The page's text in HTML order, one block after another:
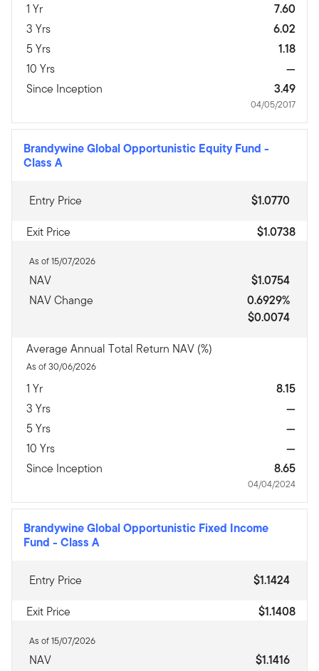
1 Yr
7.60
3 Yrs
6.02
5 Yrs
1.18
10 Yrs
—
Since Inception
3.49
04/05/2017
Brandywine Global Opportunistic Equity Fund -
Class A
Entry Price
$1.0770
Exit Price
$1.0738
As of 15/07/2026
NAV
$1.0754
NAV Change
0.6929%
$0.0074
Average Annual Total Return NAV (%)
As of 30/06/2026
1 Yr
8.15
3 Yrs
—
5 Yrs
—
10 Yrs
—
Since Inception
8.65
04/04/2024
Brandywine Global Opportunistic Fixed Income
Fund - Class A
Entry Price
$1.1424
Exit Price
$1.1408
As of 15/07/2026
NAV
$1.1416